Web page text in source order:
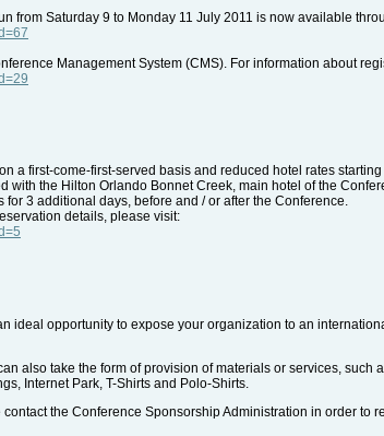
from Saturday 9 to Monday 11 July 2011 is now available
Management System (CMS). For information about
a first-come-first-served basis and reduced hotel rates
with the Hilton Orlando Bonnet Creek, main hotel of the
3 additional days, before and / or after the Conference.
details, please visit:
ideal opportunity to expose your organization to an
also take the form of provision of materials or services, such
Internet Park, T-Shirts and Polo-Shirts.
the Conference Sponsorship Administration in order to